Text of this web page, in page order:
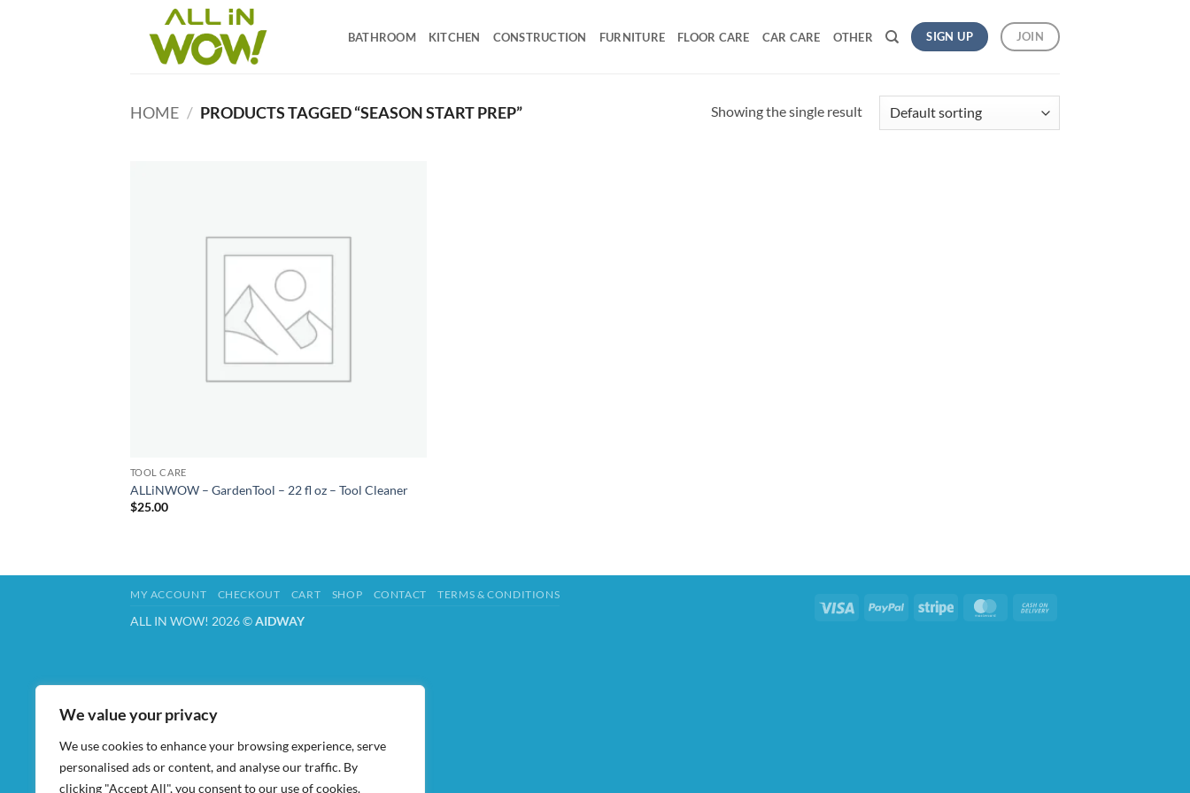
We value your privacy
We use cookies to enhance your browsing experience, serve
personalised ads or content, and analyse our traffic. By
clicking "Accept All", you consent to our use of cookies.
BATHROOM KITCHEN CONSTRUCTION FURNITURE FLOOR CARE CAR CARE OTHER SIGN UP JOIN
HOME / PRODUCTS TAGGED “SEASON START PREP” Showing the single result
TOOL CARE
ALLiNWOW – GardenTool – 22 fl oz – Tool Cleaner
$25.00
Visa PayPal Stripe MasterCard
MY ACCOUNT CHECKOUT CART SHOP CONTACT TERMS & CONDITIONS
ALL IN WOW! 2026 ©AIDWAY